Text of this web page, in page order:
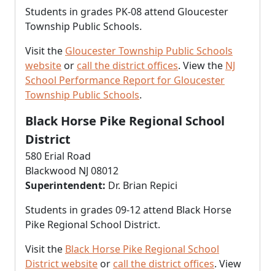
Students in grades PK-08 attend Gloucester
Township Public Schools.
Visit the Gloucester Township Public Schools
website or call the district offices. View the NJ
School Performance Report for Gloucester
Township Public Schools.
Black Horse Pike Regional School
District
580 Erial Road
Blackwood NJ 08012
Superintendent: Dr. Brian Repici
Students in grades 09-12 attend Black Horse
Pike Regional School District.
Visit the Black Horse Pike Regional School
District website or call the district offices. View